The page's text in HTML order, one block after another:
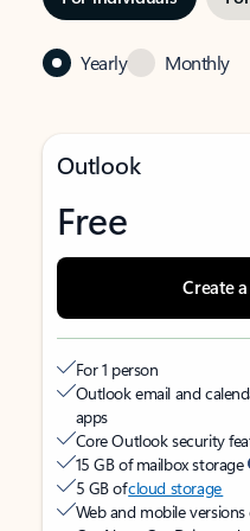
Yearly Monthly
Outlook
Free
Create
For 1 person
Outlook email and
apps
Core Outlook security
15 GB of mailbox storage
5 GB ofcloud storage
Web and mobile versions